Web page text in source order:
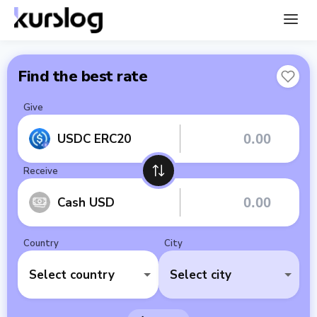
Find the best rate
Give
USDC ERC20
Receive
Cash USD
Country
Select country
City
Select city